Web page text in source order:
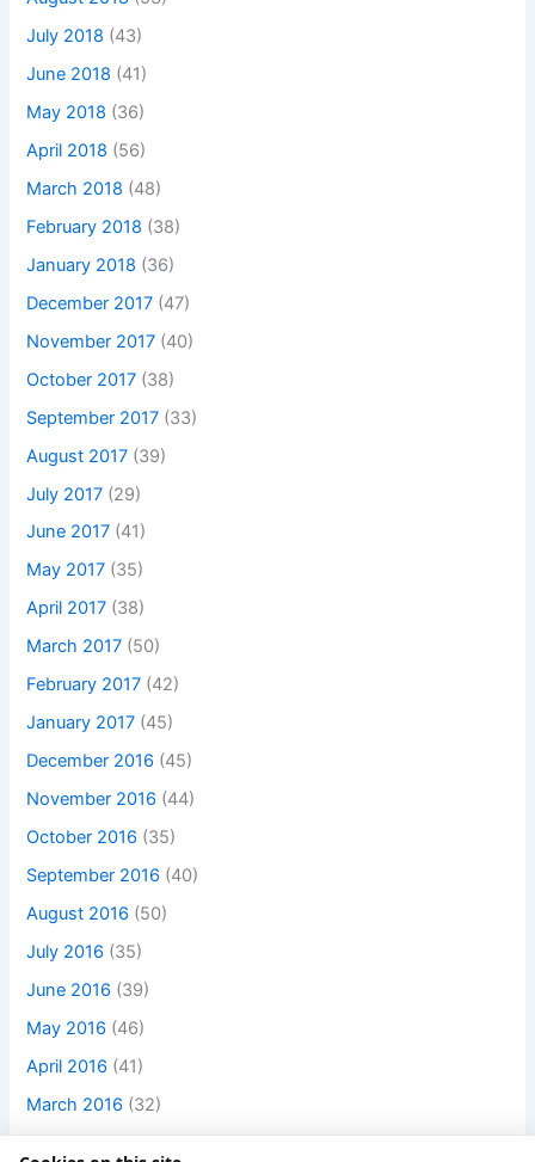
July 2018 (43)
June 2018 (41)
May 2018 (36)
April 2018 (56)
March 2018 (48)
February 2018 (38)
January 2018 (36)
December 2017 (47)
November 2017 (40)
October 2017 (38)
September 2017 (33)
August 2017 (39)
July 2017 (29)
June 2017 (41)
May 2017 (35)
April 2017 (38)
March 2017 (50)
February 2017 (42)
January 2017 (45)
December 2016 (45)
November 2016 (44)
October 2016 (35)
September 2016 (40)
August 2016 (50)
July 2016 (35)
June 2016 (39)
May 2016 (46)
April 2016 (41)
March 2016 (32)